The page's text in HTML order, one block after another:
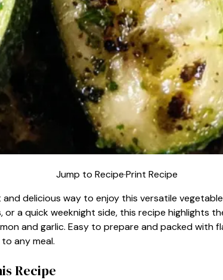
Jump to Recipe·Print Recipe
and delicious way to enjoy this versatile
or a quick weeknight side, this recipe highlights
and garlic. Easy to prepare and packed with
any meal.
Recipe